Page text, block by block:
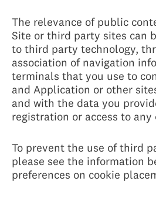
The relevance of public
Site or third party sites can
to third party technology,
association of navigation
terminals that you use to
and Application or other
and with the data you
registration or access to any
To prevent the use of third
please see the information
preferences on cookie